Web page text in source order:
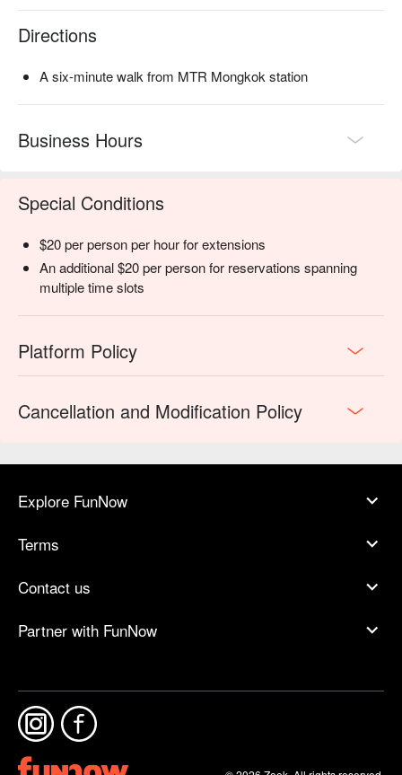
Directions
A six-minute walk from MTR Mongkok station
Business Hours
Special Conditions
$20 per person per hour for extensions
An additional $20 per person for reservations spanning
multiple time slots
Platform Policy
Cancellation and Modification Policy
Explore FunNow
Terms
Contact us
Partner with FunNow